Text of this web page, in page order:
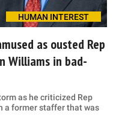
HUMAN INTEREST
as ousted Rep
Williams in bad-
as he criticized Rep
a former staffer that was